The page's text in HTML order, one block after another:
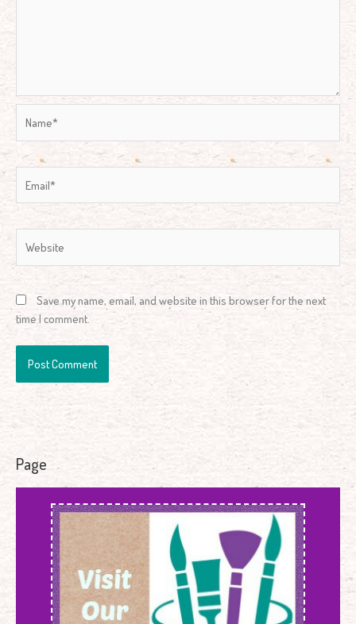
Page
Save my name, email, and website in this browser for the next
time I comment.